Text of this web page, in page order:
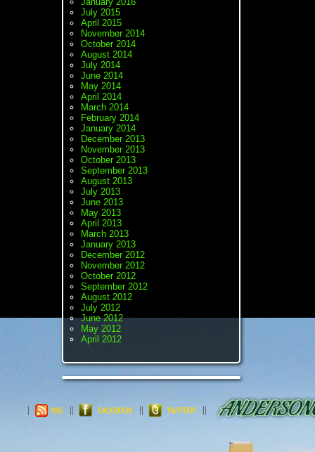
July 2015
April 2015
November 2014
October 2014
August 2014
July 2014
June 2014
May 2014
April 2014
March 2014
February 2014
January 2014
December 2013
November 2013
October 2013
September 2013
August 2013
July 2013
June 2013
May 2013
April 2013
March 2013
January 2013
December 2012
November 2012
October 2012
September 2012
August 2012
July 2012
June 2012
May 2012
April 2012
RSS FACEBOOK TWITTER